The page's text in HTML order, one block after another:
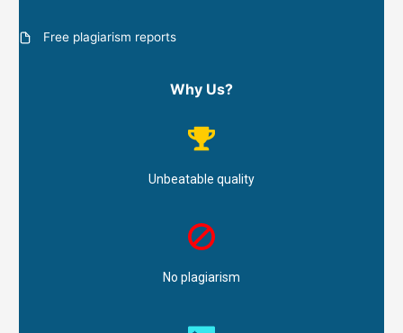
Free plagiarism reports
Why Us?
Unbeatable quality
No plagiarism